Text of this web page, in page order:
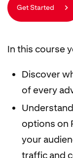
Get Started
In this course
Discover
of every
options on
your
traffic and